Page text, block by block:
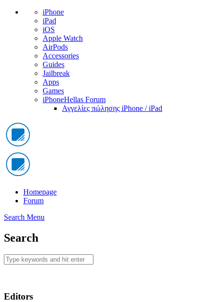
iPhone
iPad
iOS
Apple Watch
AirPods
Accessories
Guides
Jailbreak
Apps
Games
iPhoneHellas Forum
Αγγελίες πώλησης iPhone / iPad
Homepage
Forum
Search Menu
Search
Editors